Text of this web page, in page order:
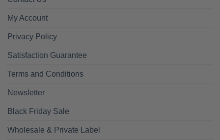
My Account
Privacy Policy
Satisfaction Guarantee
Terms and Conditions
Newsletter
Black Friday Sale
Wholesale & Private Label